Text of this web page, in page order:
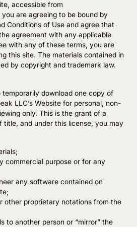
accessible from
are agreeing to be bound by
Conditions of Use and agree that
agreement with any applicable
with any of these terms, you are
this site. The materials contained in
by copyright and trademark law.
temporarily download one copy of
LLC’s Website for personal, non-
only. This is the grant of a
title, and under this license, you may
commercial purpose or for any
any software contained on
other proprietary notations from the
to another person or “mirror” the